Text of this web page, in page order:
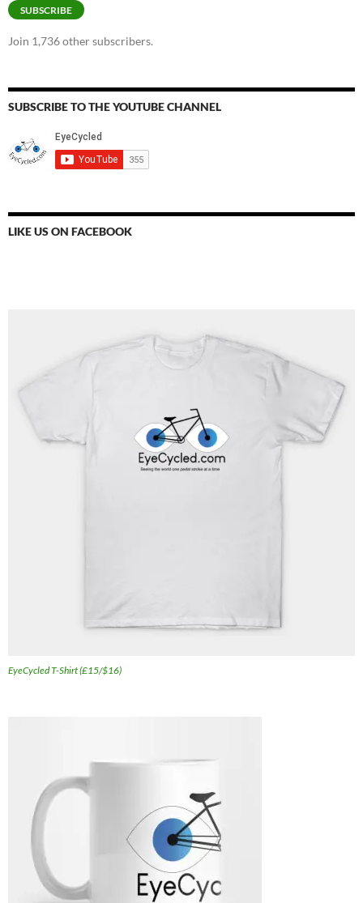
SUBSCRIBE
Join 1,736 other subscribers.
SUBSCRIBE TO THE YOUTUBE CHANNEL
LIKE US ON FACEBOOK
EyeCycled T-Shirt (£15/$16)